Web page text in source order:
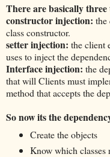
There are basically
constructor injection: the
class constructor.
setter injection: the client
uses to inject the
Interface injection: the
that will Clients must
method that accepts the
So now its the
Create the objects
Know which classes